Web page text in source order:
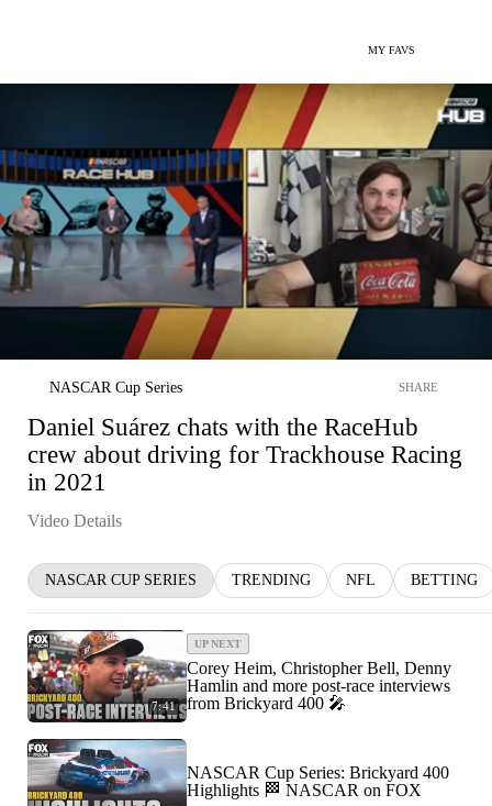
MY FAVS
NASCAR Cup Series SHARE
Daniel Suárez chats with the RaceHub
crew about driving for Trackhouse Racing
in 2021
Video Details
NASCAR CUP SERIES TRENDING NFL BETTING
7:41
UP NEXT
Corey Heim, Christopher Bell, Denny
Hamlin and more post-race interviews
from Brickyard 400 🎤
NASCAR Cup Series: Brickyard 400
Highlights 🏁 NASCAR on FOX